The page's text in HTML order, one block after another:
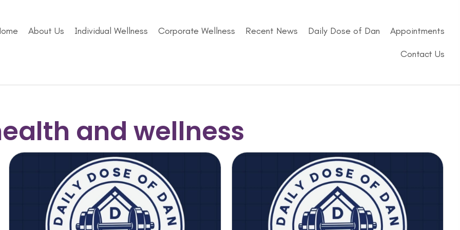
About Us Individual Wellness Corporate Wellness Recent News Daily Dose of Dan Appointments
Contact Us
and wellness